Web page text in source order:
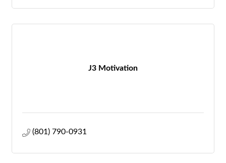
J3 Motivation
(801) 790-0931